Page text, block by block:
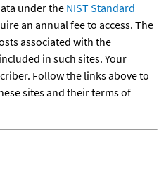
under the NIST Standard
an annual fee to access. The
associated with the
in such sites. Your
Follow the links above to
sites and their terms of